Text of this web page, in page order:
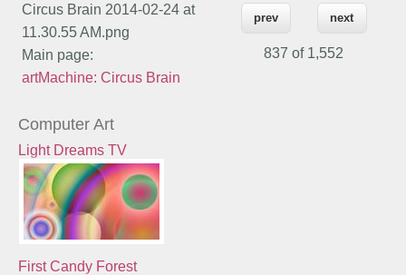
Circus Brain 2014-02-24 at
11.30.55 AM.png
Main page:
artMachine: Circus Brain
prev next
837 of 1,552
Computer Art
Light Dreams TV
First Candy Forest